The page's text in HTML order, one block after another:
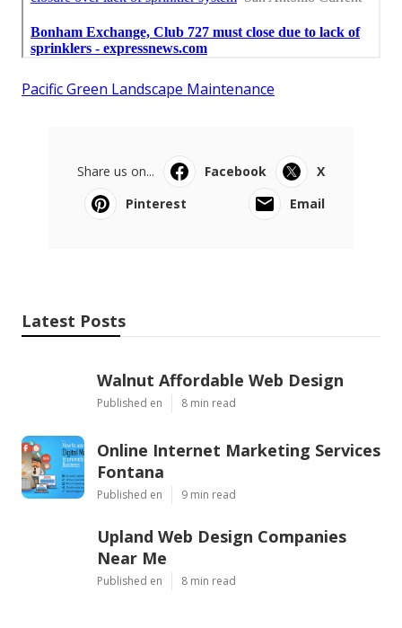
Pacific Green Landscape Maintenance
Share us on... Facebook
X
Pinterest
Email
Latest Posts
Walnut Affordable Web Design
Published en 8 min read
Online Internet Marketing Services
Fontana
Published en 9 min read
Upland Web Design Companies
Near Me
Published en 8 min read